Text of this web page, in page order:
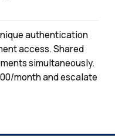
authentication
access. Shared
simultaneously.
month and escalate